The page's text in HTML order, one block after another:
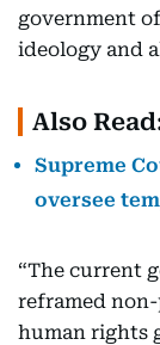
government
ideology and
Also
Supreme
oversee
“The current
reframed
human rights